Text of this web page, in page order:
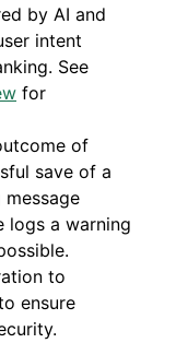
by AI and
intent
See
for
of
save of a
logs a warning
to
ensure